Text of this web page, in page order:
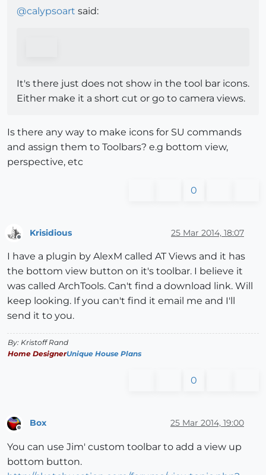
@calypsoart said:
It's there just does not show in the tool bar icons.
Either make it a short cut or go to camera views.
Is there any way to make icons for SU commands
and assign them to Toolbars? e.g bottom view,
perspective, etc
0
Krisidious 25 Mar 2014, 18:07
I have a plugin by AlexM called AT Views and it has
the bottom view button on it's toolbar. I believe it
was called ArchTools. Can't find a download link. Will
keep looking. If you can't find it email me and I'll
send it to you.
By: Kristoff Rand
Home DesignerUnique House Plans
0
Offline
Box 25 Mar 2014, 19:00
You can use Jim' custom toolbar to add a view up
bottom button.